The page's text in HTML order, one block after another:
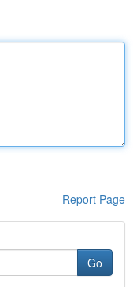
Report Page
Go